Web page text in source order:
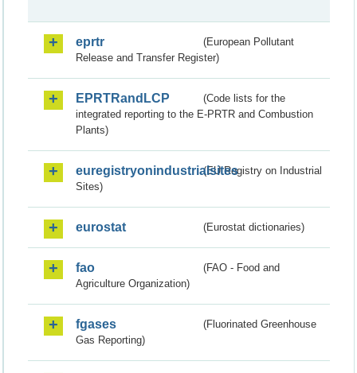
eprtr
(European Pollutant
Release and Transfer Register)
EPRTRandLCP
(Code lists for the
integrated reporting to the E-PRTR and Combustion
Plants)
euregistryonindustrialsites(EU Registry on Industrial
Sites)
eurostat (Eurostat dictionaries)
fao
(FAO - Food and
Agriculture Organization)
fgases
(Fluorinated Greenhouse
Gas Reporting)